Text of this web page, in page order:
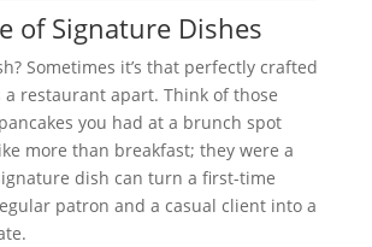
of Signature Dishes
Sometimes it’s that perfectly crafted
a restaurant apart. Think of those
you had at a brunch spot
more than breakfast; they were a
dish can turn a first-time
patron and a casual client into a